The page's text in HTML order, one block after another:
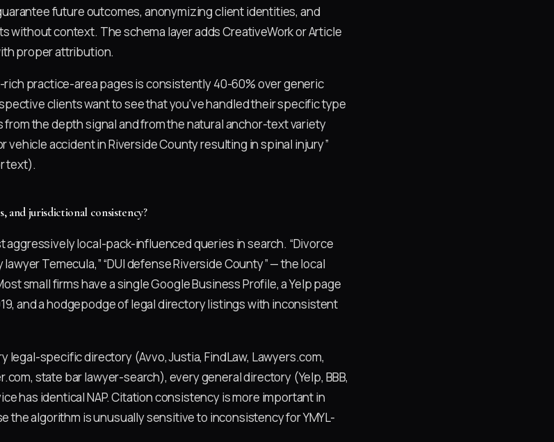
future outcomes, anonymizing client identities, and
without context. The schema layer adds CreativeWork or Article
proper attribution.
practice-area pages is consistently 40-60% over generic
clients want to see that you've handled their specific type
from the depth signal and from the natural anchor-text variety
vehicle accident in Riverside County resulting in spinal injury”
text).
and jurisdictional consistency?
aggressively local-pack-influenced queries in search. “Divorce
Temecula,” “DUI defense Riverside County” — the local
small firms have a single Google Business Profile, a Yelp page
and a hodgepodge of legal directory listings with inconsistent
legal-specific directory (Avvo, Justia, FindLaw, Lawyers.com,
state bar lawyer-search), every general directory (Yelp, BBB,
has identical NAP. Citation consistency is more important in
the algorithm is unusually sensitive to inconsistency for YMYL-